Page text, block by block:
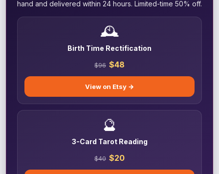
hand and delivered within 24 hours. Limited-time 50% off.
🕰️
Birth Time Rectification
$96 $48
View on Etsy →
🔮
3-Card Tarot Reading
$40 $20